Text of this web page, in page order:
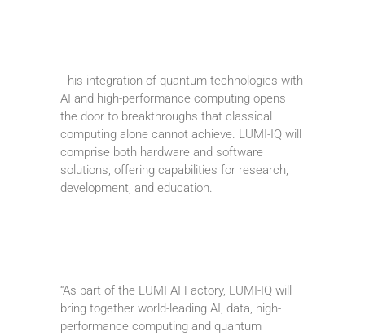
This integration of quantum technologies with
AI and high-performance computing opens
the door to breakthroughs that classical
computing alone cannot achieve. LUMI-IQ will
comprise both hardware and software
solutions, offering capabilities for research,
development, and education.
“As part of the LUMI AI Factory, LUMI-IQ will
bring together world-leading AI, data, high-
performance computing and quantum